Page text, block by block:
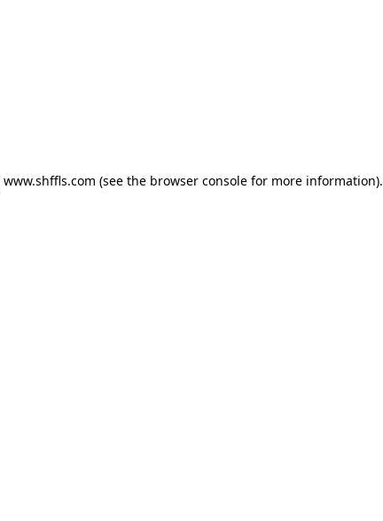
www.shffls.com (see the browser console for more information).